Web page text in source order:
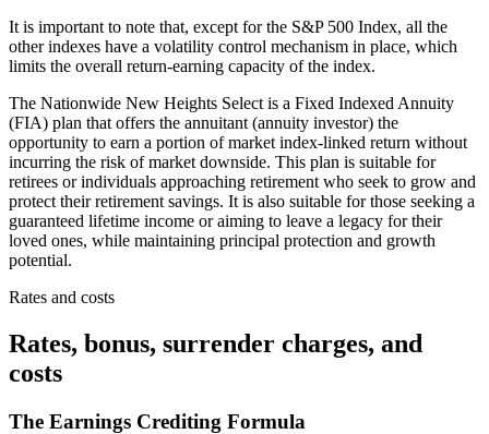
It is important to note that, except for the S&P 500 Index, all the
other indexes have a volatility control mechanism in place, which
limits the overall return-earning capacity of the index.
The Nationwide New Heights Select is a Fixed Indexed Annuity
(FIA) plan that offers the annuitant (annuity investor) the
opportunity to earn a portion of market index-linked return without
incurring the risk of market downside. This plan is suitable for
retirees or individuals approaching retirement who seek to grow and
protect their retirement savings. It is also suitable for those seeking a
guaranteed lifetime income or aiming to leave a legacy for their
loved ones, while maintaining principal protection and growth
potential.
Rates and costs
Rates, bonus, surrender charges, and
costs
The Earnings Crediting Formula